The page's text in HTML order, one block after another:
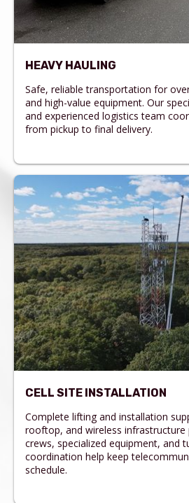
HEAVY HAULING
Safe, reliable transportation for
and high-value equipment. Our
and experienced logistics team
from pickup to final delivery.
CELL SITE INSTALLATION
Complete lifting and installation
rooftop, and wireless infrastructure
crews, specialized equipment, and
coordination help keep
schedule.